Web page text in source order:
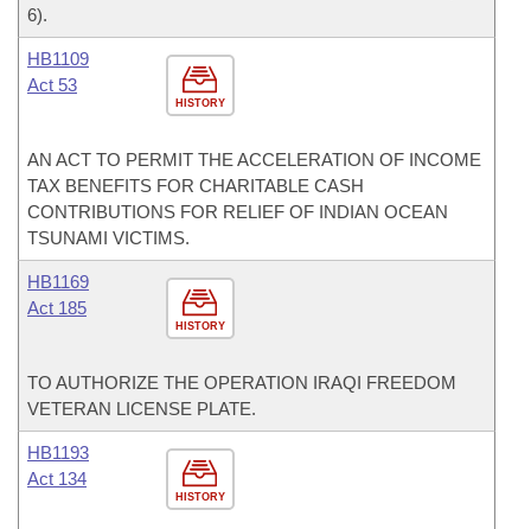
6).
HISTORY
HB1109
Act 53
AN ACT TO PERMIT THE ACCELERATION OF INCOME
TAX BENEFITS FOR CHARITABLE CASH
CONTRIBUTIONS FOR RELIEF OF INDIAN OCEAN
TSUNAMI VICTIMS.
HISTORY
HB1169
Act 185
TO AUTHORIZE THE OPERATION IRAQI FREEDOM
VETERAN LICENSE PLATE.
HISTORY
HB1193
Act 134